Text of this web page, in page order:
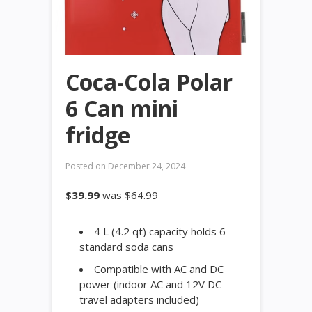
Coca-Cola Polar
6 Can mini
fridge
Posted on December 24, 2024
$39.99 was $64.99
4 L (4.2 qt) capacity holds 6
standard soda cans
Compatible with AC and DC
power (indoor AC and 12V DC
travel adapters included)